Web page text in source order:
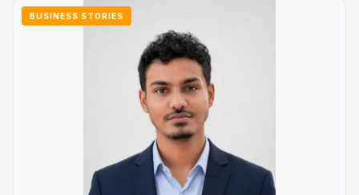
BUSINESS STORIES